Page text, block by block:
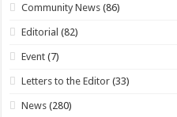
Community News (86)
Editorial (82)
Event (7)
Letters to the Editor (33)
News (280)